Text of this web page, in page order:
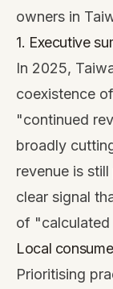
owners in
1. Executive
In 2025,
coexistence
"continued
broadly
revenue is
clear signal
of
Local
Prioritising